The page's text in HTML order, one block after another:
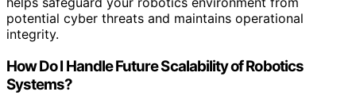
potential cyber threats and maintains operational
integrity.
How Do I Handle Future Scalability of Robotics
Systems?